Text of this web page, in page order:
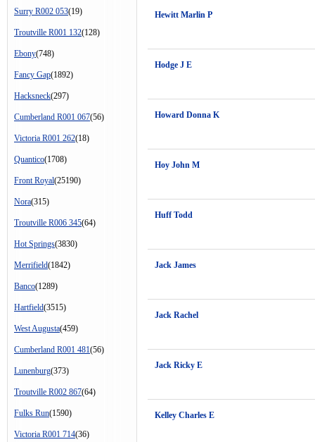
Surry R002 053(19)
Troutville R001 132(128)
Ebony(748)
Fancy Gap(1892)
Hacksneck(297)
Cumberland R001 067(56)
Victoria R001 262(18)
Quantico(1708)
Front Royal(25190)
Nora(315)
Troutville R006 345(64)
Hot Springs(3830)
Merrifield(1842)
Banco(1289)
Hartfield(3515)
West Augusta(459)
Cumberland R001 481(56)
Lunenburg(373)
Troutville R002 867(64)
Fulks Run(1590)
Victoria R001 714(36)
Hewitt Marlin P
Hodge J E
Howard Donna K
Hoy John M
Huff Todd
Jack James
Jack Rachel
Jack Ricky E
Kelley Charles E